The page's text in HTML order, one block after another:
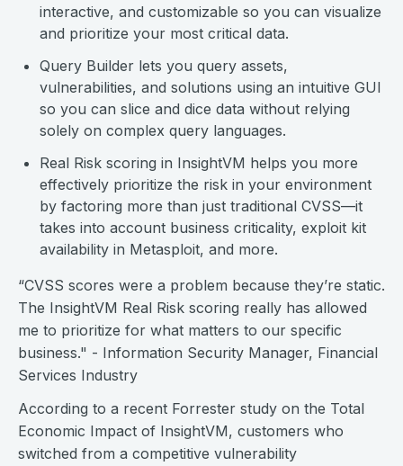
interactive, and customizable so you can visualize
and prioritize your most critical data.
Query Builder lets you query assets,
vulnerabilities, and solutions using an intuitive GUI
so you can slice and dice data without relying
solely on complex query languages.
Real Risk scoring in InsightVM helps you more
effectively prioritize the risk in your environment
by factoring more than just traditional CVSS—it
takes into account business criticality, exploit kit
availability in Metasploit, and more.
“CVSS scores were a problem because they’re static.
The InsightVM Real Risk scoring really has allowed
me to prioritize for what matters to our specific
business." - Information Security Manager, Financial
Services Industry
According to a recent Forrester study on the Total
Economic Impact of InsightVM, customers who
switched from a competitive vulnerability